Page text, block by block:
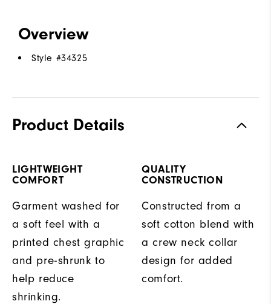
Overview
Style #34325
Product Details
LIGHTWEIGHT
COMFORT
Garment washed for
a soft feel with a
printed chest graphic
and pre-shrunk to
help reduce
shrinking.
QUALITY
CONSTRUCTION
Constructed from a
soft cotton blend with
a crew neck collar
design for added
comfort.